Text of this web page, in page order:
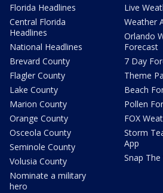
Florida Headlines
Central Florida
Headlines
National Headlines
Brevard County
Flagler County
Lake County
Marion County
Orange County
Osceola County
Seminole County
Volusia County
Nominate a military
hero
Live
Weather
Orlando
Forecast
7 Day
Theme
Beach
Pollen
FOX
Storm
App
Snap The